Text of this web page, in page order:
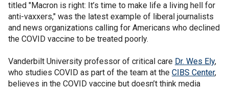
titled "Macron is right: It’s time to make life a living hell for
anti-vaxxers," was the latest example of liberal journalists
and news organizations calling for Americans who declined
the COVID vaccine to be treated poorly.
Vanderbilt University professor of critical care Dr. Wes Ely,
who studies COVID as part of the team at the CIBS Center,
believes in the COVID vaccine but doesn’t think media